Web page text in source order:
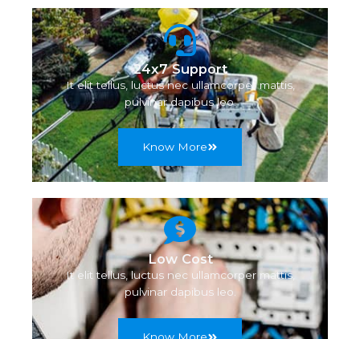
24x7 Support
It elit tellus, luctus nec ullamcorper mattis,
pulvinar dapibus leo.
Know More
Low Cost
It elit tellus, luctus nec ullamcorper mattis,
pulvinar dapibus leo.